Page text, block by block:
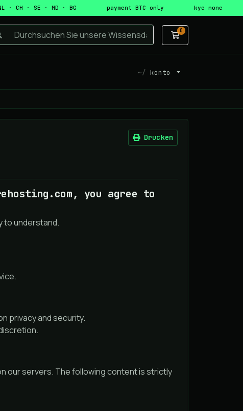
· CH · SE · MD · BG payment BTC only kyc none
0
Mein
konto
Drucken
you agree to
to understand.
privacy and security.
our servers. The following content is strictly